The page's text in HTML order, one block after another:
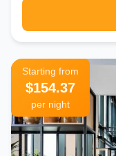
Starting from
$154.37
per night